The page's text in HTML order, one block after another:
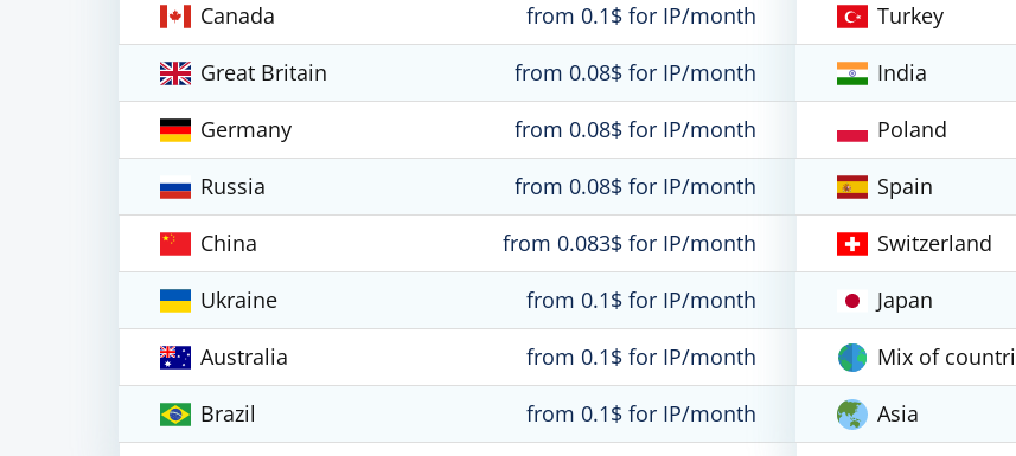
Canada
from 0.1$ for IP/month
Great Britain
from 0.08$ for IP/month
Germany
from 0.08$ for IP/month
Russia
from 0.08$ for IP/month
China
from 0.083$ for IP/month
Ukraine
from 0.1$ for IP/month
Australia
from 0.1$ for IP/month
Brazil
from 0.1$ for IP/month
Turkey
India
Poland
Spain
Switzerland
Japan
Mix of
Asia